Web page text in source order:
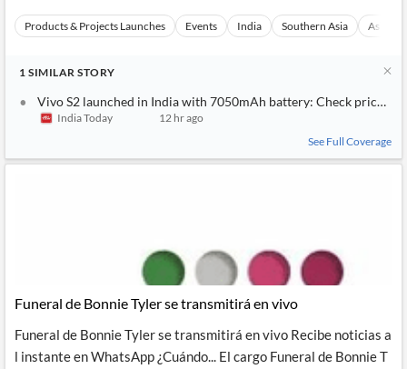
Products & Projects Launches Events India Southern Asia Asia
1 SIMILAR STORY
Vivo S2 launched in India with 7050mAh battery: Check price
India Today
12 hr ago
See Full Coverage
Funeral de Bonnie Tyler se transmitirá en vivo
Funeral de Bonnie Tyler se transmitirá en vivo Recibe noticias a
l instante en WhatsApp ¿Cuándo... El cargo Funeral de Bonnie T